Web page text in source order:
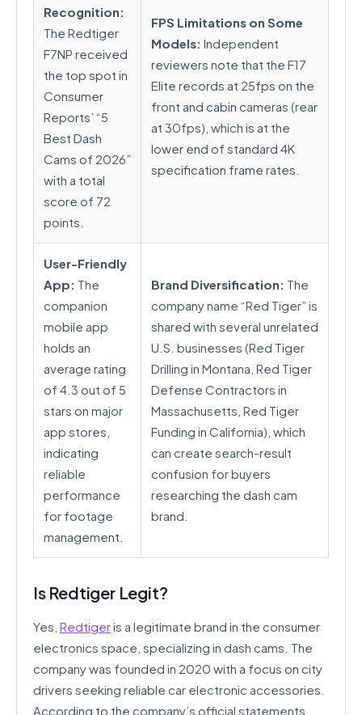
Recognition:
The Redtiger
F7NP received
the top spot in
Consumer
Reports’ “5
Best Dash
Cams of 2026”
with a total
score of 72
points.
FPS Limitations on Some
Models: Independent
reviewers note that the F17
Elite records at 25fps on the
front and cabin cameras (rear
at 30fps), which is at the
lower end of standard 4K
specification frame rates.
User-Friendly
App: The
companion
mobile app
holds an
average rating
of 4.3 out of 5
stars on major
app stores,
indicating
reliable
performance
for footage
management.
Brand Diversification: The
company name “Red Tiger” is
shared with several unrelated
U.S. businesses (Red Tiger
Drilling in Montana, Red Tiger
Defense Contractors in
Massachusetts, Red Tiger
Funding in California), which
can create search-result
confusion for buyers
researching the dash cam
brand.
Is Redtiger Legit?
Yes, Redtigeris a legitimate brand in the consumer
electronics space, specializing in dash cams. The
company was founded in 2020 with a focus on city
drivers seeking reliable car electronic accessories.
According to the company’s official statements,